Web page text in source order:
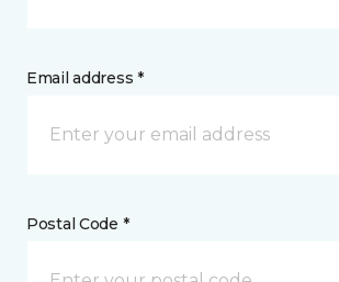
Email address *
Postal Code *